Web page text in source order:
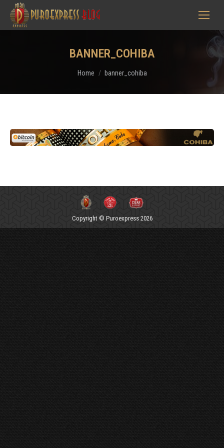
BANNER_COHIBA
You are here:
Home banner_cohiba
Copyright © Puroexpress 2026